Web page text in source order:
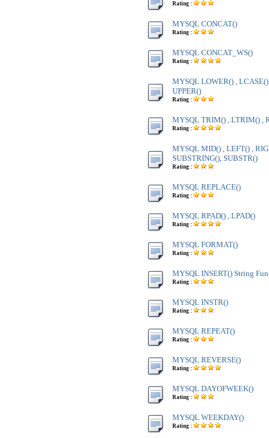
Rating :
MYSQL CONCAT()
Rating :
MYSQL CONCAT_WS()
Rating :
MYSQL LOWER() ,
UPPER()
Rating :
MYSQL TRIM() , LTRIM() ,
Rating :
MYSQL MID() , LEFT() ,
SUBSTRING(), SUBSTR()
Rating :
MYSQL REPLACE()
Rating :
MYSQL RPAD() , LPAD()
Rating :
MYSQL FORMAT()
Rating :
MYSQL INSERT() String
Rating :
MYSQL INSTR()
Rating :
MYSQL REPEAT()
Rating :
MYSQL REVERSE()
Rating :
MYSQL DAYOFWEEK()
Rating :
MYSQL WEEKDAY()
Rating :